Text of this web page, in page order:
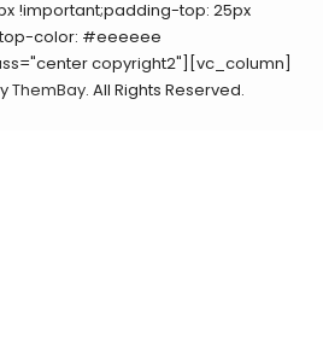
!important;padding-top: 25px
color: #eeeeee
copyright2"][vc_column]
ThemBay. All Rights Reserved.